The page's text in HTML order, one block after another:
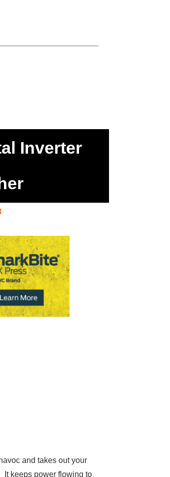
Inverter
and takes out your
It keeps power flowing to